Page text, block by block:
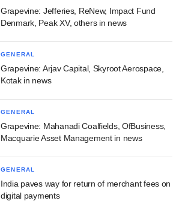
Grapevine: Jefferies, ReNew, Impact Fund
Denmark, Peak XV, others in news
GENERAL
Grapevine: Arjav Capital, Skyroot Aerospace,
Kotak in news
GENERAL
Grapevine: Mahanadi Coalfields, OfBusiness,
Macquarie Asset Management in news
GENERAL
India paves way for return of merchant fees on
digital payments